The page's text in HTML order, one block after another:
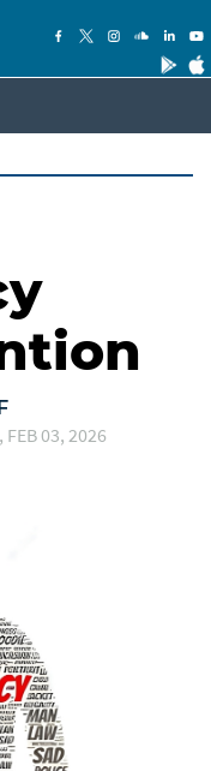
FEB 03, 2026